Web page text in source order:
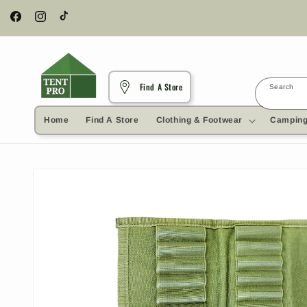
Skip to
content
FacebookInstagramTikTok
Search
Find A Store
Home Find A Store Clothing & Footwear